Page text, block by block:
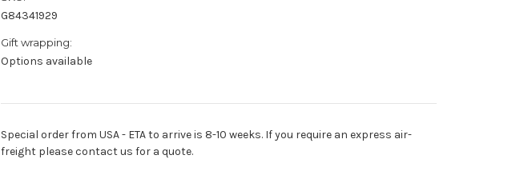
G84341929
Gift wrapping:
Options available
Special order from USA - ETA to arrive is 8-10 weeks. If you require an express air-
freight please contact us for a quote.